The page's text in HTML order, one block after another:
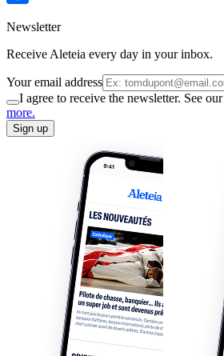
Newsletter
Receive Aleteia every day in your inbox.
Your email address
I agree to receive the newsletter. See our
more.
Sign up